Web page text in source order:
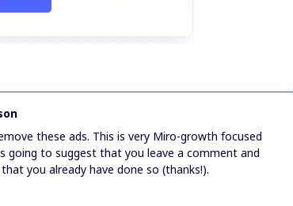
these ads. This is very Miro-growth focused
going to suggest that you leave a comment and
you already have done so (thanks!).